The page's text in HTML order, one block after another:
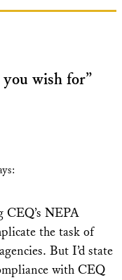
wish for”
NEPA
the task of
But I’d state
with CEQ